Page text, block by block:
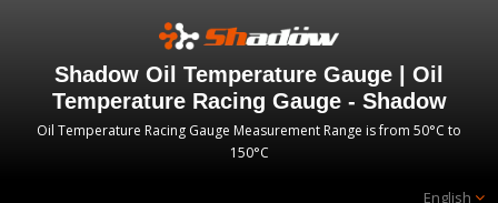
Shadow Oil Temperature Gauge | Oil
Temperature Racing Gauge - Shadow
Oil Temperature Racing Gauge Measurement Range is from 50°C to
150°C
English